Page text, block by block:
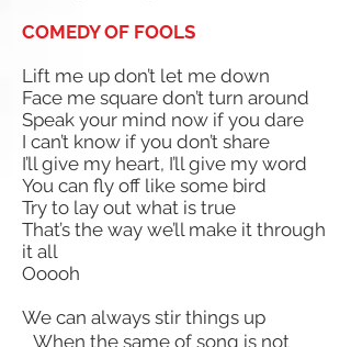
COMEDY OF FOOLS
Lift me up don’t let me down
Face me square don’t turn around
Speak your mind now if you dare
I can’t know if you don’t share
I’ll give my heart, I’ll give my word
You can fly off like some bird
Try to lay out what is true
That’s the way we’ll make it through
it all
Ooooh
We can always stir things up
When the same of song is not